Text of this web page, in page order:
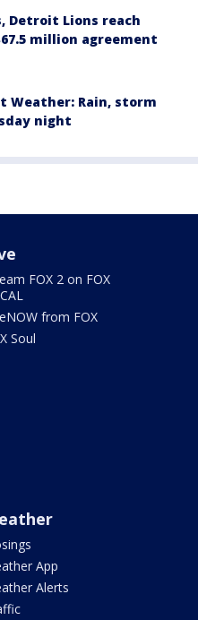
Detroit Lions reach
million agreement
Weather: Rain, storm
night
FOX 2 on FOX
from FOX
Soul
App
Alerts